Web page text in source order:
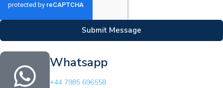
Submit Message
Whatsapp
+44 7985 696558